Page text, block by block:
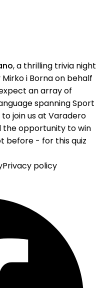
, a thrilling trivia night
i Borna on behalf
an array of
spanning Sport
join us at Varadero
the opportunity to win
before - for this quiz
Privacy policy